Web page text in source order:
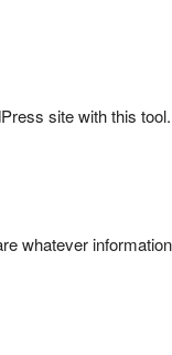
site with this
whatever